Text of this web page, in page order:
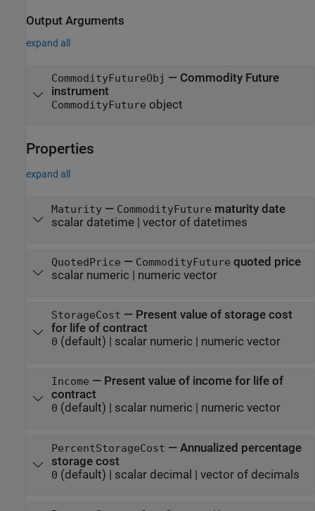
Output Arguments
expand all
CommodityFutureObj — Commodity Future
instrument
CommodityFuture object
Properties
expand all
Maturity— CommodityFuture maturity date
scalar datetime| vector of datetimes
QuotedPrice — CommodityFuture quoted price
scalar numeric | numeric vector
StorageCost — Present value of storage cost
for life of contract
0 (default) | scalar numeric numeric vector
Income — Present value of income for life of
contract
0 (default) | scalar numeric numeric vector
PercentStorageCost — Annualized percentage
storage cost
0 (default) | scalar decimal | vector of decimals